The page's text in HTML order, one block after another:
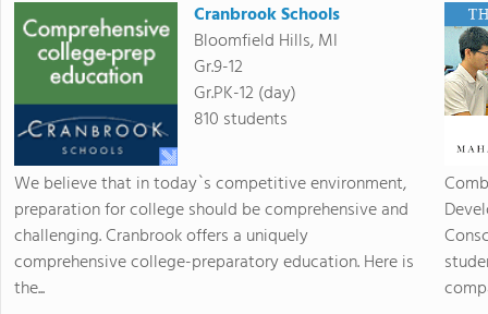
Cranbrook Schools
Bloomfield Hills, MI
Gr.9-12
Gr.PK-12 (day)
810 students
We believe that in today`s competitive environment,
preparation for college should be comprehensive and
challenging. Cranbrook offers a uniquely
comprehensive college-preparatory education. Here is
the...